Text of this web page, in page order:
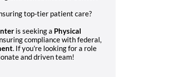
top-tier patient care?
is seeking a Physical
compliance with federal,
. If you're looking for a role
and driven team!